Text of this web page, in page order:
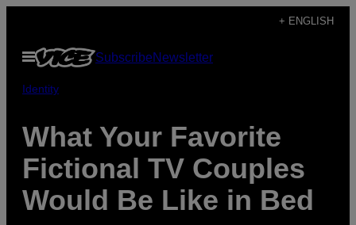
content
+ ENGLISH
Open
Menu
SubscribeNewsletter
Identity
What Your Favorite
Fictional TV Couples
Would Be Like in Bed